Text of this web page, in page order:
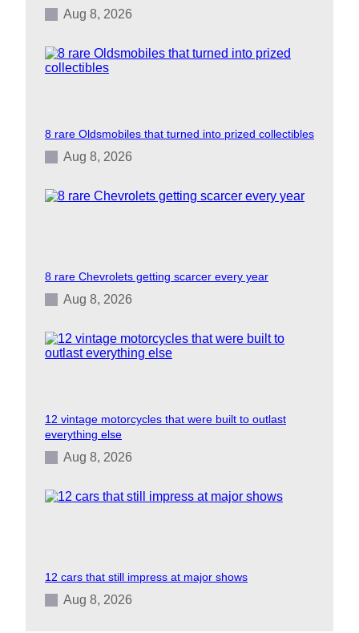
Aug 8, 2026
8 rare Oldsmobiles that turned into prized collectibles
Aug 8, 2026
8 rare Chevrolets getting scarcer every year
Aug 8, 2026
12 vintage motorcycles that were built to outlast
everything else
Aug 8, 2026
12 cars that still impress at major shows
Aug 8, 2026